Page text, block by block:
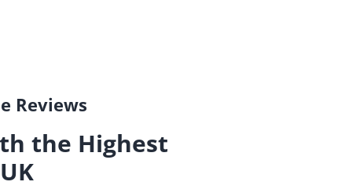
Reviews
the Highest